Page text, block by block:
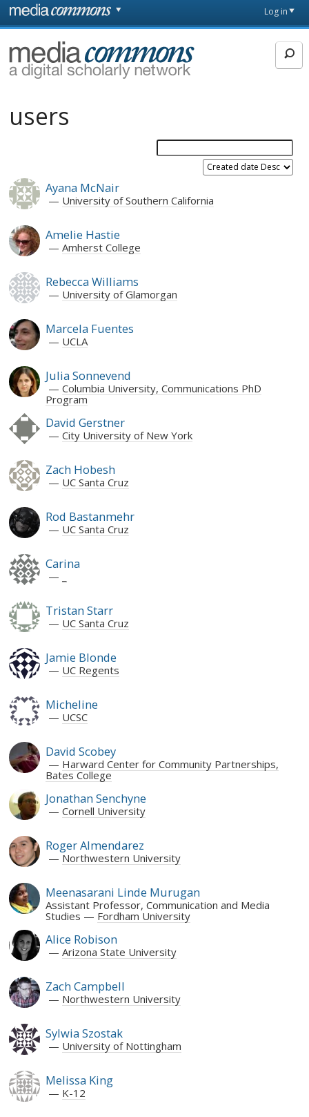
Skip to main content
page
Log in
MediaCommons
users
Ayana McNair
University of Southern California
Amelie Hastie
Amherst College
Rebecca Williams
University of Glamorgan
Marcela Fuentes
UCLA
Julia Sonnevend
Columbia University, Communications PhD
Program
David Gerstner
City University of New York
Zach Hobesh
UC Santa Cruz
Rod Bastanmehr
UC Santa Cruz
Carina
Tristan Starr
UC Santa Cruz
Jamie Blonde
UC Regents
Micheline
UCSC
David Scobey
Harward Center for Community Partnerships,
Bates College
Jonathan Senchyne
Cornell University
Roger Almendarez
Northwestern University
Meenasarani Linde Murugan
Assistant Professor, Communication and Media
Studies
Fordham University
Alice Robison
Arizona State University
Zach Campbell
Northwestern University
Sylwia Szostak
University of Nottingham
Melissa King
K-12